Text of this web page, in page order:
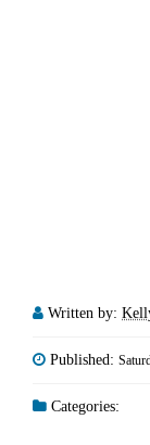
Written by:
Published:
Categories: